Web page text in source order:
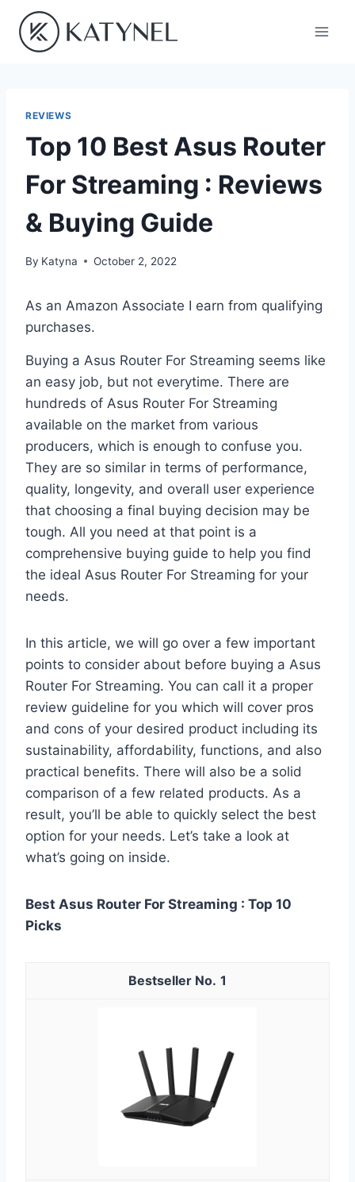
content
REVIEWS
Top 10 Best Asus Router
For Streaming : Reviews
& Buying Guide
By Katyna October 2, 2022
As an Amazon Associate I earn from qualifying
purchases.
Buying a Asus Router For Streaming seems like
an easy job, but not everytime. There are
hundreds of Asus Router For Streaming
available on the market from various
producers, which is enough to confuse you.
They are so similar in terms of performance,
quality, longevity, and overall user experience
that choosing a final buying decision may be
tough. All you need at that point is a
comprehensive buying guide to help you find
the ideal Asus Router For Streaming for your
needs.
In this article, we will go over a few important
points to consider about before buying a Asus
Router For Streaming. You can call it a proper
review guideline for you which will cover pros
and cons of your desired product including its
sustainability, affordability, functions, and also
practical benefits. There will also be a solid
comparison of a few related products. As a
result, you’ll be able to quickly select the best
option for your needs. Let’s take a look at
what’s going on inside.
Best Asus Router For Streaming : Top 10
Picks
1